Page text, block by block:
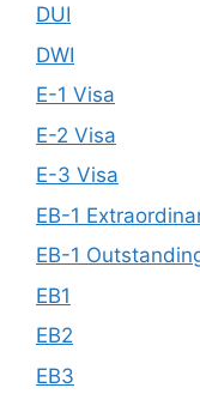
DUI
DWI
E-1 Visa
E-2 Visa
E-3 Visa
EB-1
EB-1
EB1
EB2
EB3